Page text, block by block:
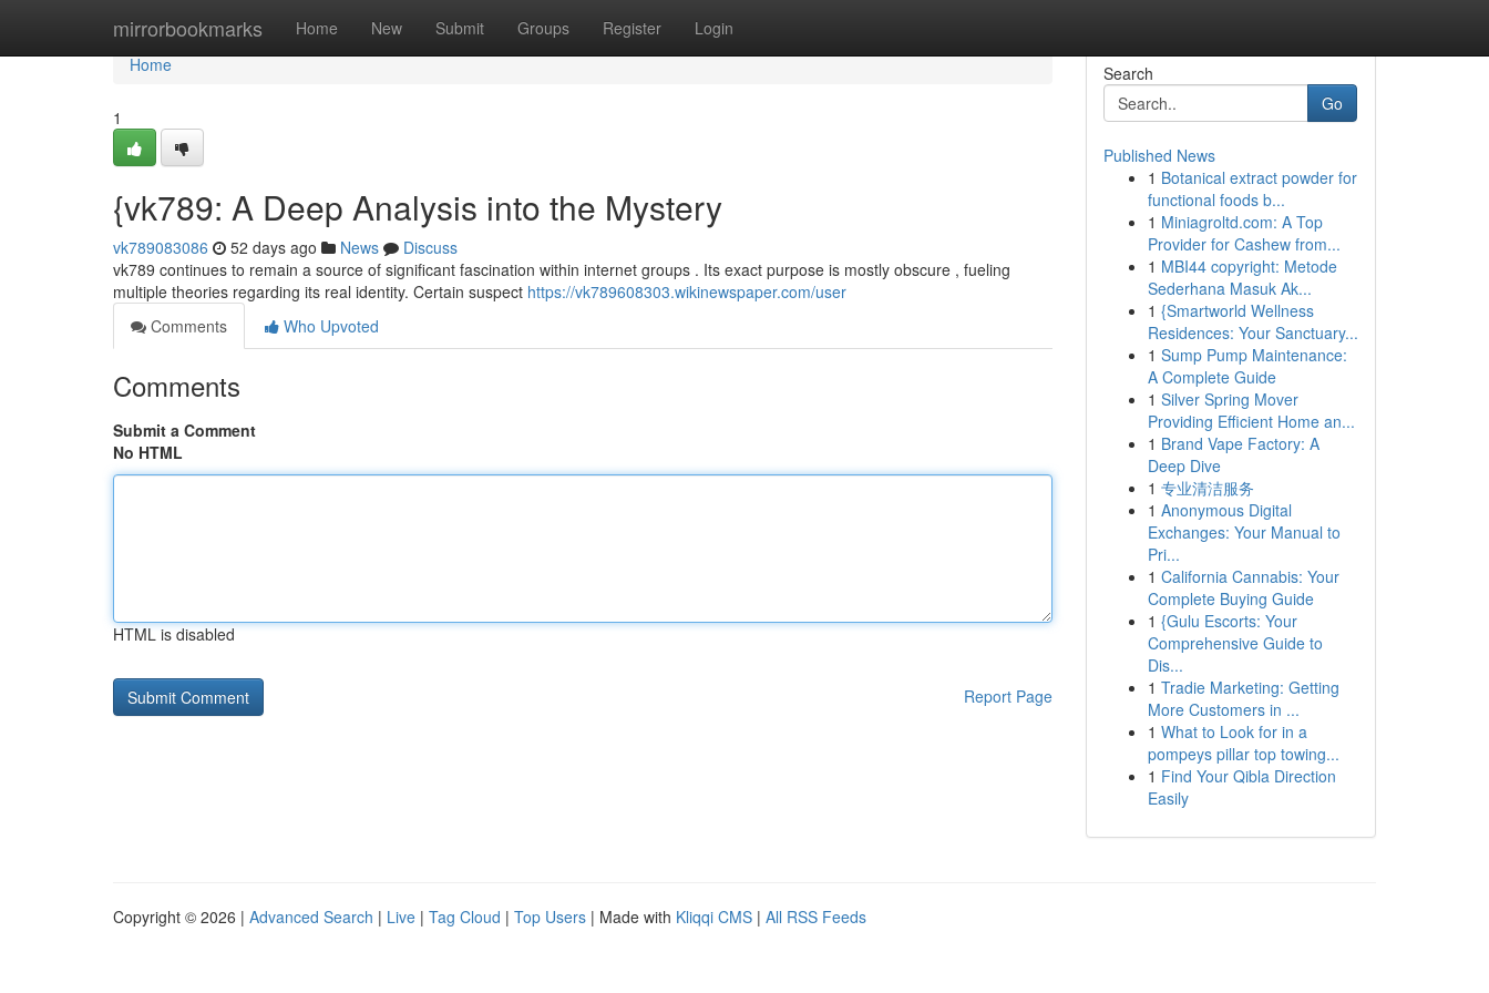
mirrorbookmarks Home New Submit Groups Register Login
Home
Home
1
{vk789: A Deep Analysis into the Mystery
vk789083086 52 days ago News
Discuss
vk789 continues to remain a source of significant fascination within internet groups . Its exact purpose is mostly obscure , fueling
multiple theories regarding its real identity. Certain suspect https://vk789608303.wikinewspaper.com/user
Comments
Who Upvoted
Comments
Submit a Comment
No HTML
HTML is disabled
Report Page
Search
Go
Published News
1 Botanical extract powder for
functional foods b...
1 Miniagroltd.com: A Top
Provider for Cashew from...
1 MBI44 copyright: Metode
Sederhana Masuk Ak...
1 {Smartworld Wellness
Residences: Your Sanctuary...
1 Sump Pump Maintenance:
A Complete Guide
1 Silver Spring Mover
Providing Efficient Home an...
1 Brand Vape Factory: A
Deep Dive
1 专业清洁服务
1 Anonymous Digital
Exchanges: Your Manual to
Pri...
1 California Cannabis: Your
Complete Buying Guide
1 {Gulu Escorts: Your
Comprehensive Guide to
Dis...
1 Tradie Marketing: Getting
More Customers in ...
1 What to Look for in a
pompeys pillar top towing...
1 Find Your Qibla Direction
Easily
Copyright © 2026 | Advanced Search | Live | Tag Cloud | Top Users | Made with Kliqqi CMS | All RSS Feeds